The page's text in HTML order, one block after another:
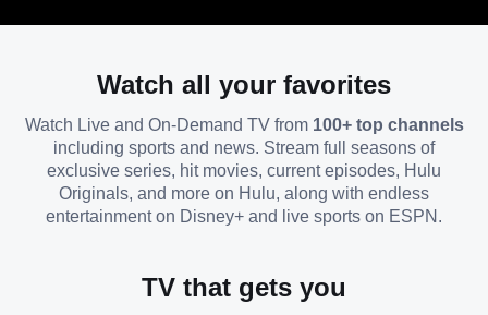
Watch all your favorites
Watch Live and On-Demand TV from 100+ top channels
including sports and news. Stream full seasons of
exclusive series, hit movies, current episodes, Hulu
Originals, and more on Hulu, along with endless
entertainment on Disney+ and live sports on ESPN.
TV that gets you